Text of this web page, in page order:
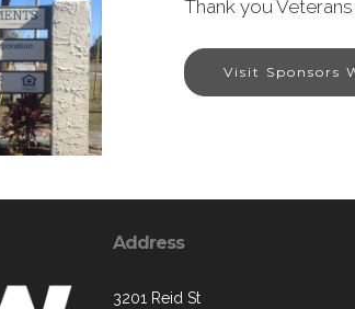
Thank you
Visit Sponsors
Address
3201 Reid St